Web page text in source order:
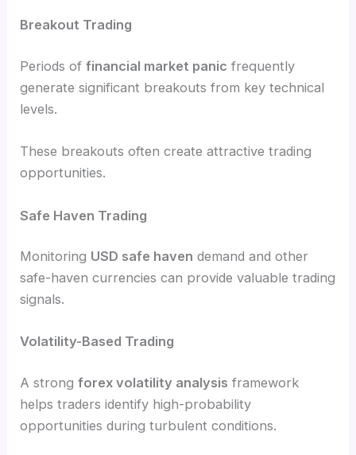
Breakout Trading
Periods offinancial market panic frequently
generate significant breakouts from key technical
levels.
These breakouts often create attractive trading
opportunities.
Safe Haven Trading
Monitoring USD safe haven demand and other
safe-haven currencies can provide valuable trading
signals.
Volatility-Based Trading
A strongforex volatility analysis framework
helps traders identify high-probability
opportunities during turbulent conditions.